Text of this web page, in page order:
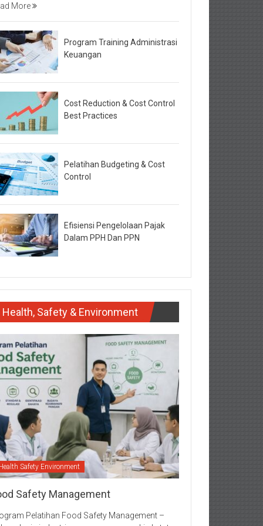
More
Program Training Administrasi
Keuangan
Cost Reduction & Cost Control
Best Practices
Pelatihan Budgeting & Cost
Control
Efisiensi Pengelolaan Pajak
Dalam PPH Dan PPN
Health, Safety & Environment
Safety Environment
Safety Management
Pelatihan Food Safety Management –